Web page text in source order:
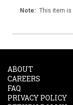
Note: This item is
ABOUT
CAREERS
FAQ
PRIVACY POLICY